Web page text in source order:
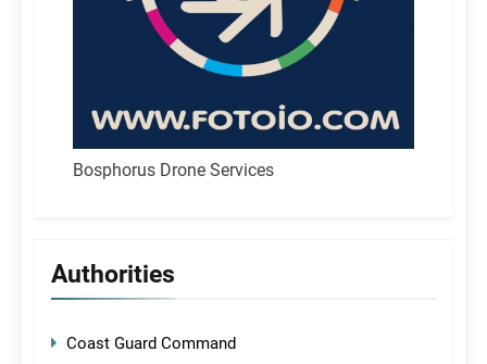
Bosphorus Drone Services
Authorities
Coast Guard Command